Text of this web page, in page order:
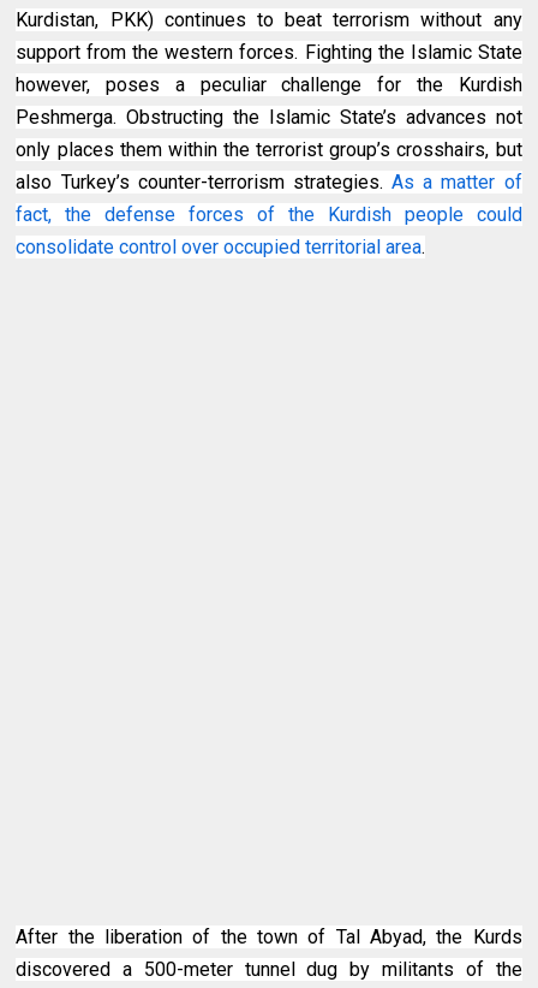
Kurdistan, PKK) continues to beat terrorism without any
support from the western forces. Fighting the Islamic State
however, poses a peculiar challenge for the Kurdish
Peshmerga. Obstructing the Islamic State’s advances not
only places them within the terrorist group’s crosshairs, but
also Turkey’s counter-terrorism strategies. As a matter of
fact, the defense forces of the Kurdish people could
consolidate control over occupied territorial area.
After the liberation of the town of Tal Abyad, the Kurds
discovered a 500-meter tunnel dug by militants of the